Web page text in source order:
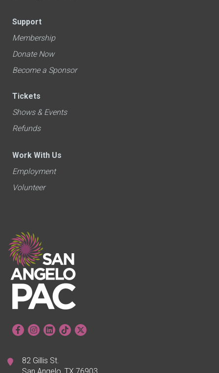
Support
Membership
Donate Now
Become a Sponsor
Tickets
Shows & Events
Refunds
Work With Us
Employment
Volunteer
82 Gillis St.